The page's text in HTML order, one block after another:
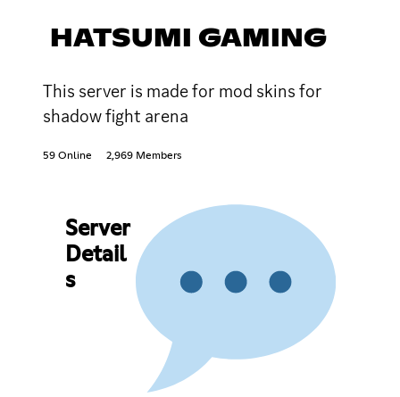
HATSUMI GAMING
This server is made for mod skins for
shadow fight arena
59 Online 2,969 Members
Server
Detail
s